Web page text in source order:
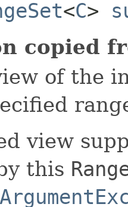
<C>
copied
of the
view
this